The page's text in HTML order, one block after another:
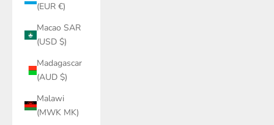
(EUR €)
Macao SAR
(USD $)
Madagascar
(AUD $)
Malawi
(MWK MK)